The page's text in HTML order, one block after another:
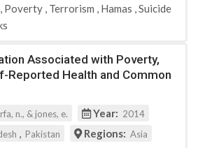
, Poverty , Terrorism , Hamas ,Suicide
Associated with Poverty,
Reported Health and Common
n., & jones, e. Year: 2014
, Pakistan Regions: Asia